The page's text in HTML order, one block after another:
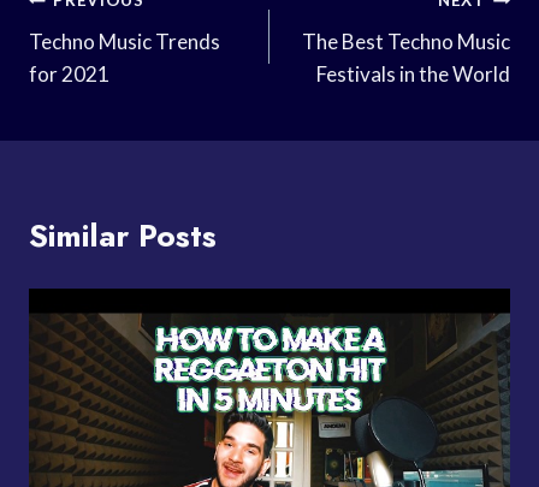
Navigation
Techno Music Trends
for 2021
The Best Techno Music
Festivals in the World
Similar Posts